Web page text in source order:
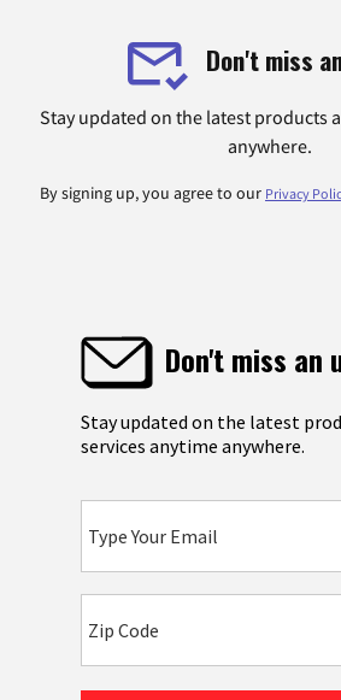
Don't miss
Stay updated on the latest products
anywhere.
By signing up, you agree to our Privacy